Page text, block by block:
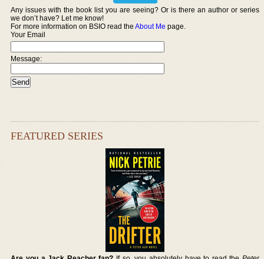
Any issues with the book list you are seeing? Or is there an author or series
we don’t have? Let me know!
For more information on BSIO read theAbout Me page.
Your Email
Message:
FEATURED SERIES